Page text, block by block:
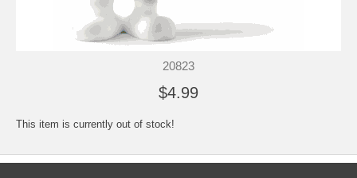
20823
$4.99
This item is currently out of stock!